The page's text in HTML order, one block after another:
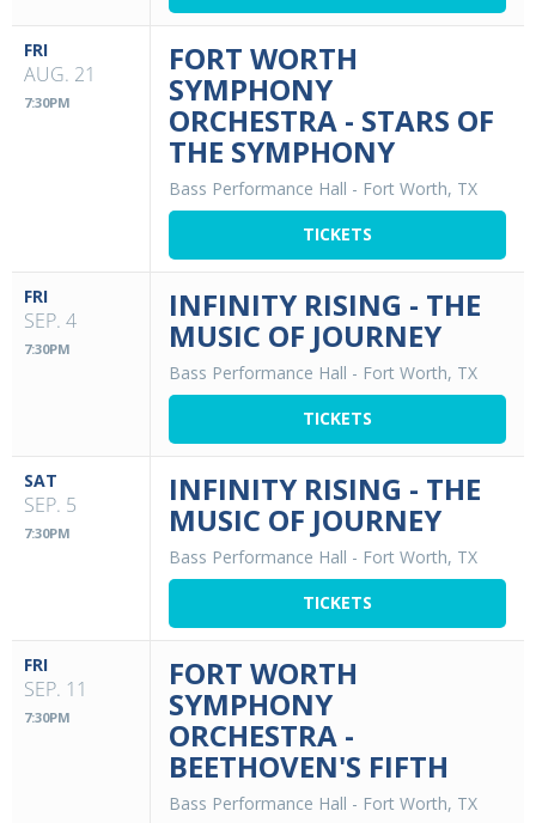
FRI
AUG. 21
7:30PM
FORT WORTH
SYMPHONY
ORCHESTRA - STARS OF
THE SYMPHONY
Bass Performance Hall - Fort Worth, TX
TICKETS
FRI
SEP. 4
7:30PM
INFINITY RISING - THE
MUSIC OF JOURNEY
Bass Performance Hall - Fort Worth, TX
TICKETS
SAT
SEP. 5
7:30PM
INFINITY RISING - THE
MUSIC OF JOURNEY
Bass Performance Hall - Fort Worth, TX
TICKETS
FRI
SEP. 11
7:30PM
FORT WORTH
SYMPHONY
ORCHESTRA -
BEETHOVEN'S FIFTH
Bass Performance Hall - Fort Worth, TX